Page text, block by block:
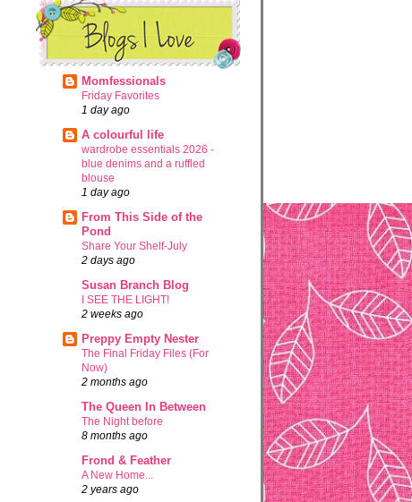
Momfessionals
Friday Favorites
1 day ago
A colourful life
wardrobe essentials 2026 -
blue denims and a ruffled
blouse
1 day ago
From This Side of the
Pond
Share Your Shelf-July
2 days ago
Susan Branch Blog
I SEE THE LIGHT!
2 weeks ago
Preppy Empty Nester
The Final Friday Files (For
Now)
2 months ago
The Queen In Between
The Night before
8 months ago
Frond & Feather
A New Home...
2 years ago